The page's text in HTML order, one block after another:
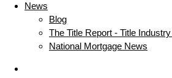
News
Blog
The Title Report - Title
National Mortgage News